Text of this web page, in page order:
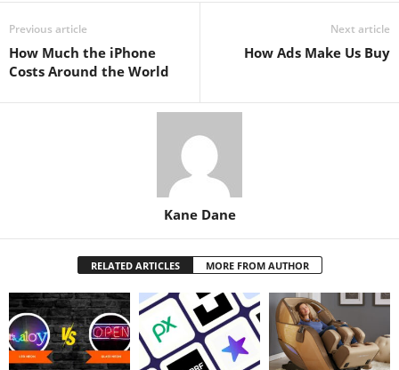
Previous article
How Much the iPhone
Costs Around the World
Next article
How Ads Make Us Buy
Kane Dane
RELATED ARTICLES MORE FROM AUTHOR